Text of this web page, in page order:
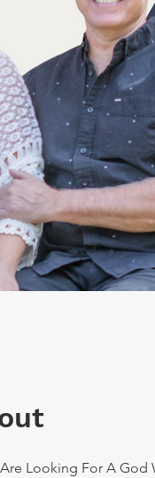
Looking For A God